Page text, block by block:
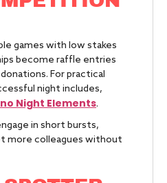
games with low stakes
become raffle entries
For practical
night includes,
Night Elements.
in short bursts,
more colleagues without